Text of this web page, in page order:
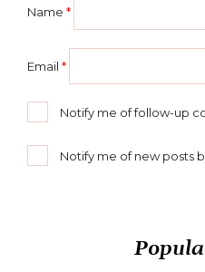
Name *
Email *
Notify me of follow-up
Notify me of new posts